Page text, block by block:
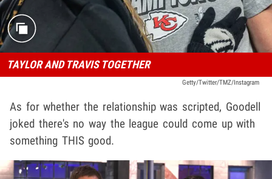
TAYLOR AND TRAVIS TOGETHER
Getty/Twitter/TMZ/Instagram
As for whether the relationship was scripted, Goodell
joked there's no way the league could come up with
something THIS good.